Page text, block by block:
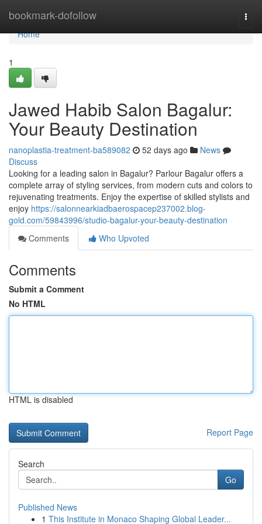
bookmark-dofollow
Home
Home
1
Jawed Habib Salon Bagalur:
Your Beauty Destination
nanoplastia-treatment-ba589082 52 days ago
News
Discuss
Looking for a leading salon in Bagalur? Parlour Bagalur offers a
complete array of styling services, from modern cuts and colors to
rejuvenating treatments. Enjoy the expertise of skilled stylists and
enjoy https://salonnearkiadbaerospacep237002.blog-
gold.com/59843996/studio-bagalur-your-beauty-destination
Comments
Who Upvoted
Comments
Submit a Comment
No HTML
HTML is disabled
Report Page
Search
Go
Published News
1 This Institute in Monaco Shaping Global Leader...